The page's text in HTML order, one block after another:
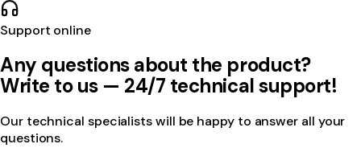
Support online
Any questions about the product?
Write to us — 24/7 technical support!
Our technical specialists will be happy to answer all your
questions.